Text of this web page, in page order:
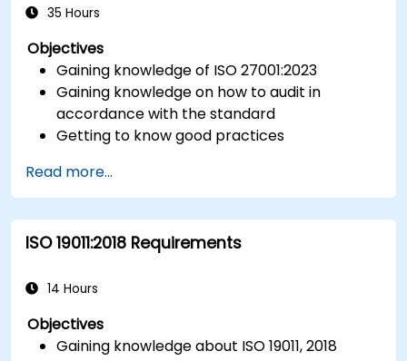
ISO/IEC 17025).
35 Hours
Objectives
Gaining knowledge of ISO 27001:2023
Gaining knowledge on how to audit in
accordance with the standard
Getting to know good practices
Read more...
ISO 19011:2018 Requirements
14 Hours
Objectives
Gaining knowledge about ISO 19011, 2018